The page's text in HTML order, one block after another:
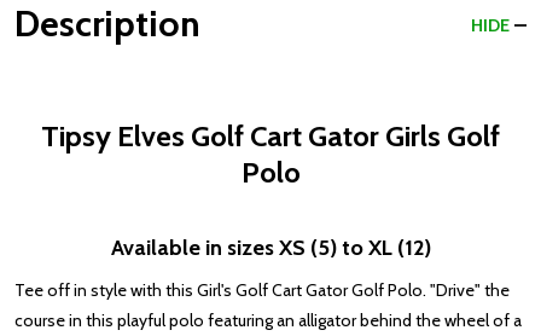
Description HIDE
Tipsy Elves Golf Cart Gator Girls Golf
Polo
Available in sizes XS (5) to XL (12)
Tee off in style with this Girl's Golf Cart Gator Golf Polo. "Drive" the
course in this playful polo featuring an alligator behind the wheel of a